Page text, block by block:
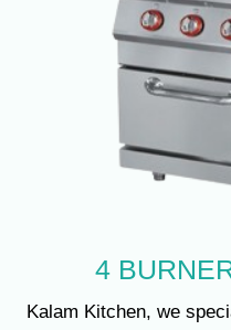
4
Kalam Kitchen, we